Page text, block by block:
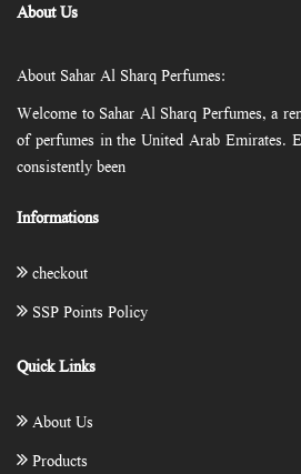
About Us
About Sahar Al Sharq Perfumes:
Welcome to Sahar Al Sharq Perfumes, a
of perfumes in the United Arab Emirates.
consistently been
Informations
checkout
SSP Points Policy
Quick Links
About Us
Products